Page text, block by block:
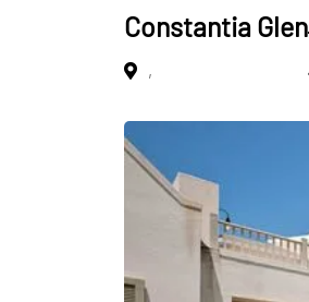
Constantia Glen
,